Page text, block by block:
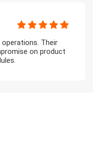
Their
on product